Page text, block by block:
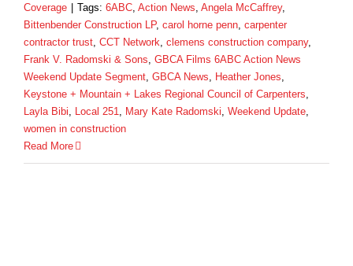
Coverage
Tags: 6ABC, Action News, Angela McCaffrey,
Bittenbender Construction LP, carol horne penn, carpenter
contractor trust, CCT Network, clemens construction company,
Frank V. Radomski & Sons, GBCA Films 6ABC Action News
Weekend Update Segment, GBCA News, Heather Jones,
Keystone + Mountain + Lakes Regional Council of Carpenters,
Layla Bibi, Local 251, Mary Kate Radomski, Weekend Update,
women in construction
Read More